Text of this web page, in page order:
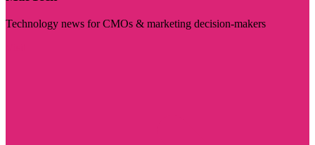
Technology news for CMOs & marketing decision-makers